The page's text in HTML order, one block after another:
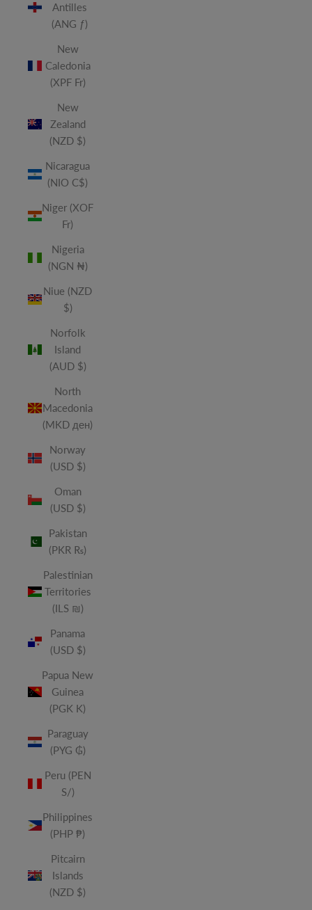
Antilles
(ANG ƒ)
New
Caledonia
(XPF Fr)
New
Zealand
(NZD $)
Nicaragua
(NIO C$)
Niger (XOF
Fr)
Nigeria
(NGN ₦)
Niue (NZD
$)
Norfolk
Island
(AUD $)
North
Macedonia
(MKD ден)
Norway
(USD $)
Oman
(USD $)
Pakistan
(PKR ₨)
Palestinian
Territories
(ILS ₪)
Panama
(USD $)
Papua New
Guinea
(PGK K)
Paraguay
(PYG ₲)
Peru (PEN
S/)
Philippines
(PHP ₱)
Pitcairn
Islands
(NZD $)